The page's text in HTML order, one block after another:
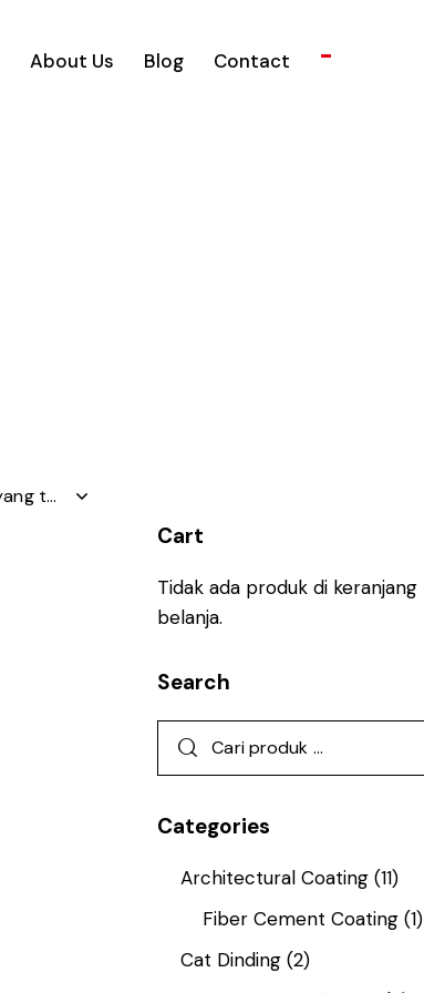
About Us Blog Contact
Cart
Tidak ada produk di keranjang
belanja.
Search
Categories
Architectural Coating (11)
Fiber Cement Coating (1)
Cat Dinding (2)